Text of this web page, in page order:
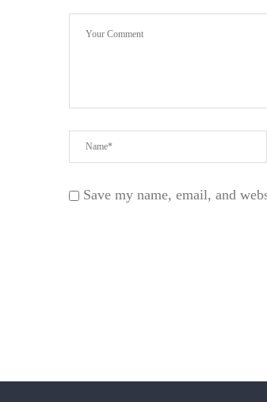
Save my name, email, and